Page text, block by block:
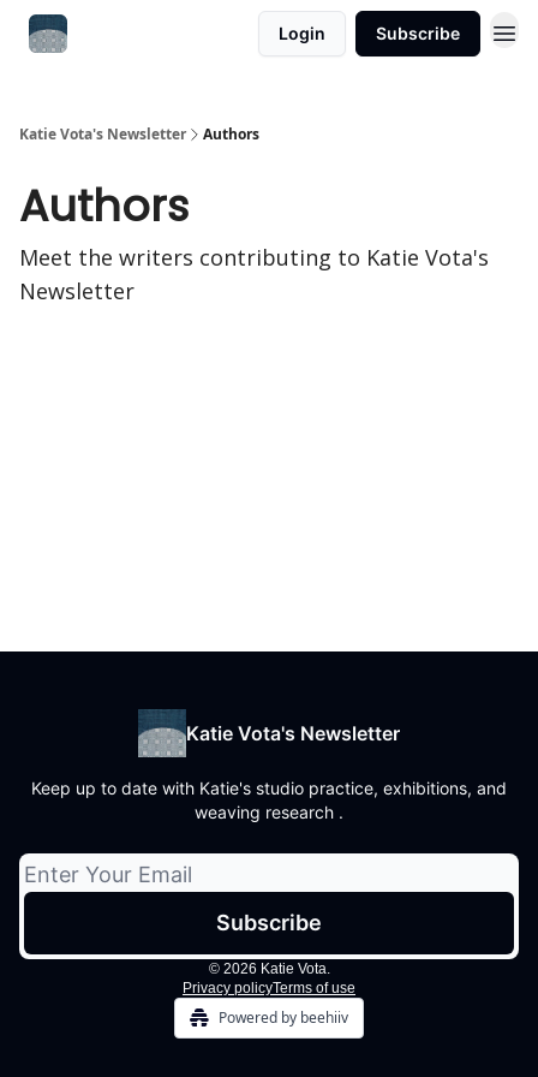
Login Subscribe
Katie Vota's Newsletter Authors
Authors
Meet the writers contributing to Katie Vota's
Newsletter
Katie Vota's Newsletter
Keep up to date with Katie's studio practice, exhibitions, and
weaving research .
© 2026 Katie Vota.
Privacy policyTerms of use
Powered by beehiiv